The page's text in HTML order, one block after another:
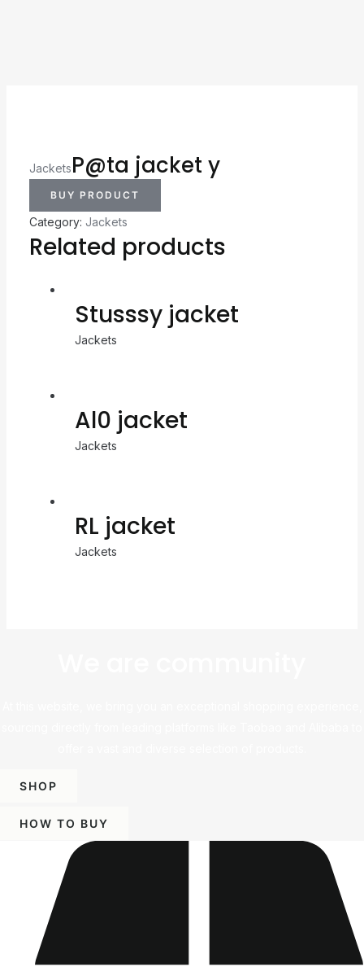
JacketsP@ta jacket y
BUY PRODUCT
Category: Jackets
Related products
Stusssy jacket
Jackets
Al0 jacket
Jackets
RL jacket
Jackets
SHOP
HOW TO BUY